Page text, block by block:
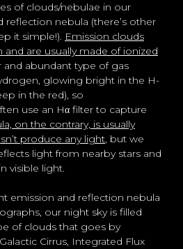
of clouds/nebulae in our
reflection nebula (there’s other
it simple!). Emission clouds
are usually made of ionized
abundant type of gas
glowing bright in the H-
in the red), so
use an Hα filter to capture
on the contrary, is usually
produce any light, but we
light from nearby stars and
visible light.
emission and reflection nebula
our night sky is filled
of clouds that goes by
Cirrus, Integrated Flux